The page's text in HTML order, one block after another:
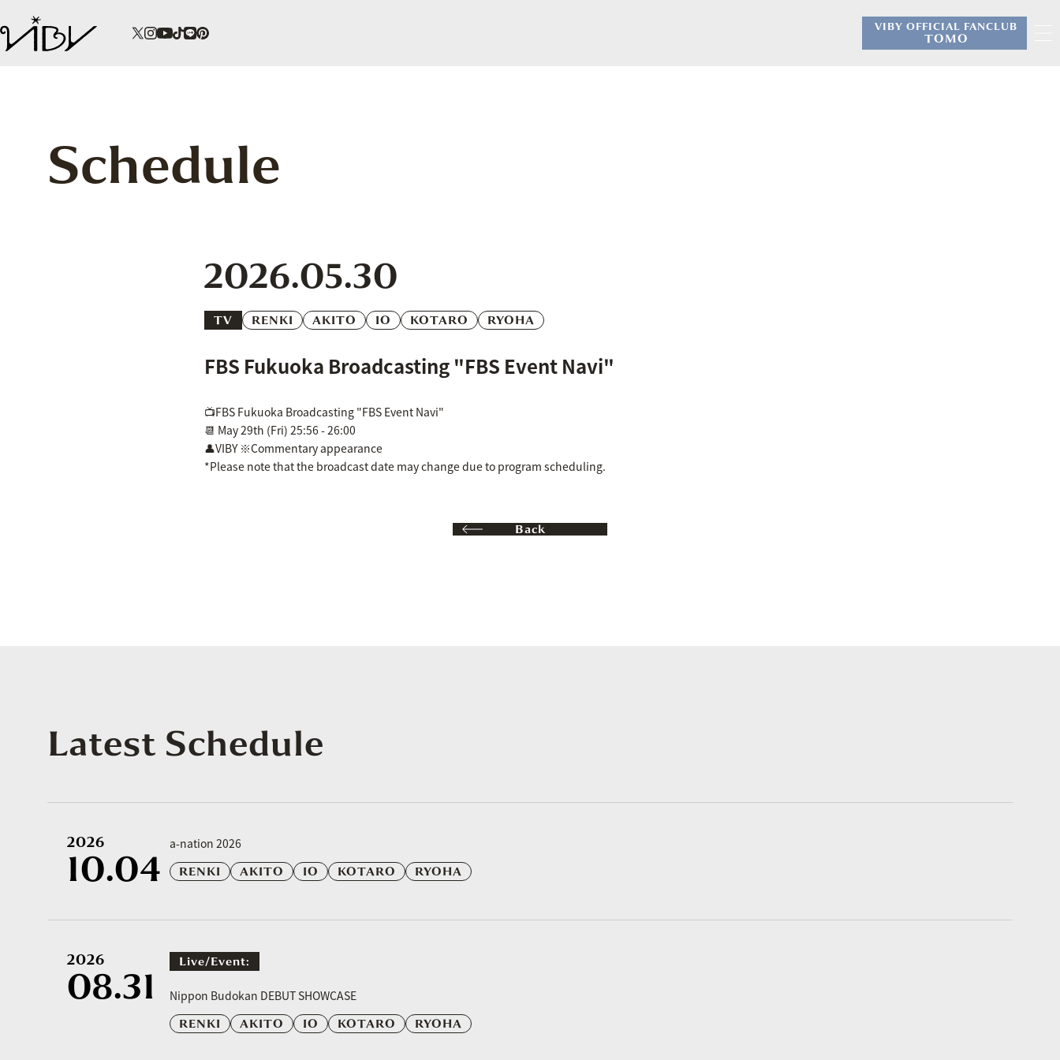
VIBY OFFICIAL FANCLUB
TOMO
Schedule
2026.05.30
TV RENKI AKITO IO KOTARO RYOHA
FBS Fukuoka Broadcasting "FBS Event Navi"
📺FBS Fukuoka Broadcasting "FBS Event Navi"
📆 May 29th (Fri) 25:56 - 26:00
👤VIBY ※Commentary appearance
*Please note that the broadcast date may change due to program scheduling.
Back
Latest Schedule
2026
10.04
a-nation 2026
RENKI
AKITO IO KOTARO RYOHA
2026
08.31
Live/event:
Nippon Budokan DEBUT SHOWCASE
RENKI
AKITO IO KOTARO RYOHA